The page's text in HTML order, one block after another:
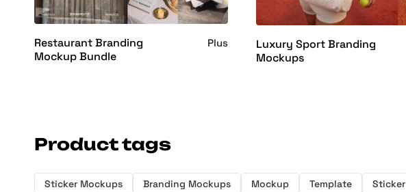
Restaurant Branding
Mockup Bundle
Plus
Luxury Sport Branding
Mockups
Product tags
Sticker Mockups Branding Mockups Mockup Template Sticker